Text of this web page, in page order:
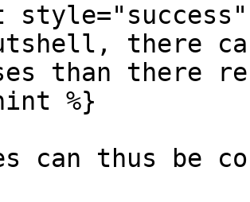
style="success"
there
than there
%}
can thus be